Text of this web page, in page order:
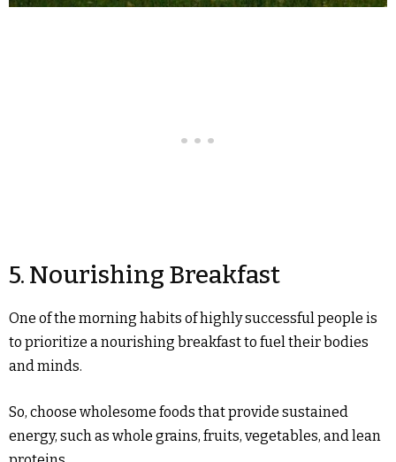
5. Nourishing Breakfast
One of the morning habits of highly successful people is
to prioritize a nourishing breakfast to fuel their bodies
and minds.
So, choose wholesome foods that provide sustained
energy, such as whole grains, fruits, vegetables, and lean